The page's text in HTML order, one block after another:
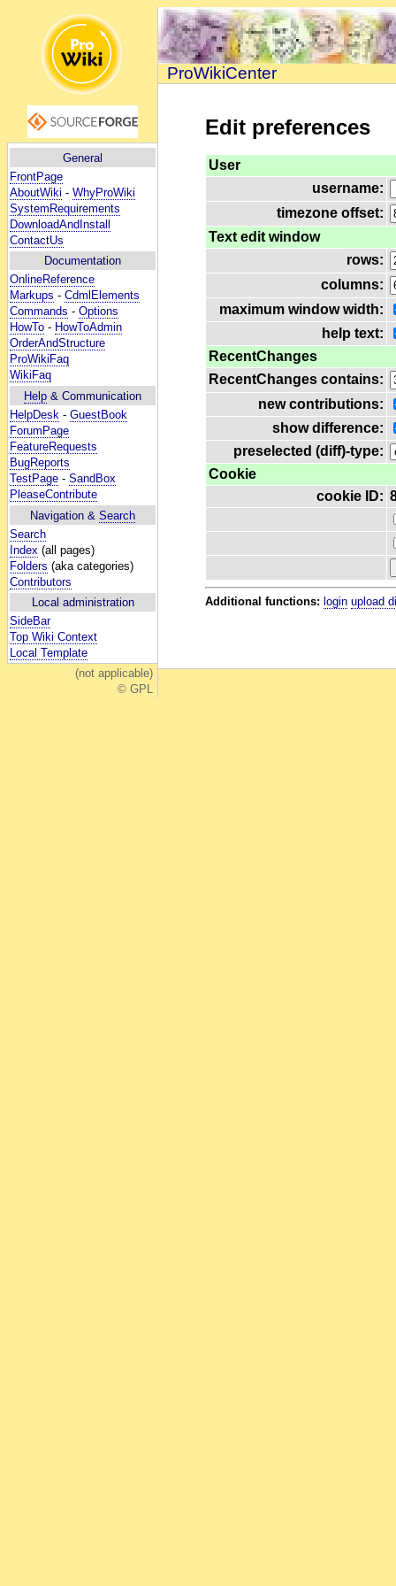
General
FrontPage
AboutWiki - WhyProWiki
SystemRequirements
DownloadAndInstall
ContactUs
Documentation
OnlineReference
Markups - CdmlElements
Commands - Options
HowTo - HowToAdmin
OrderAndStructure
ProWikiFaq
WikiFaq
Help & Communication
HelpDesk - GuestBook
ForumPage
FeatureRequests
BugReports
TestPage - SandBox
PleaseContribute
Navigation & Search
Search
Index (all pages)
Folders (aka categories)
Contributors
Local administration
SideBar
Top Wiki Context
Local Template
(not applicable)
© GPL
ProWikiCenter
Edit preferences
User
username:
timezone offset:
Text edit window
rows:
columns:
maximum window width:
help text:
RecentChanges
RecentChanges contains:
new contributions:
show difference:
preselected (diff)-type:
Cookie
cookie ID:
Additional functions: login upload